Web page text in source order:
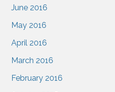
June 2016
May 2016
April 2016
March 2016
February 2016